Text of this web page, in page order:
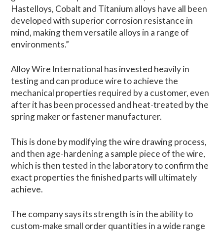
Hastelloys, Cobalt and Titanium alloys have all been
developed with superior corrosion resistance in
mind, making them versatile alloys in a range of
environments.”
Alloy Wire International has invested heavily in
testing and can produce wire to achieve the
mechanical properties required by a customer, even
after it has been processed and heat-treated by the
spring maker or fastener manufacturer.
This is done by modifying the wire drawing process,
and then age-hardening a sample piece of the wire,
which is then tested in the laboratory to confirm the
exact properties the finished parts will ultimately
achieve.
The company says its strength is in the ability to
custom-make small order quantities in a wide range